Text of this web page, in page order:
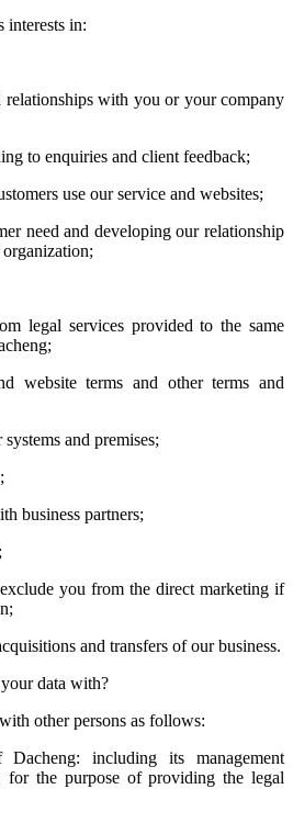
interests in:
relationships with you or your company
to enquiries and client feedback;
use our service and websites;
need and developing our relationship
legal services provided to the same
website terms and other terms and
and premises;
business partners;
you from the direct marketing if
and transfers of our business.
data with?
other persons as follows:
including its management
for the purpose of providing the legal